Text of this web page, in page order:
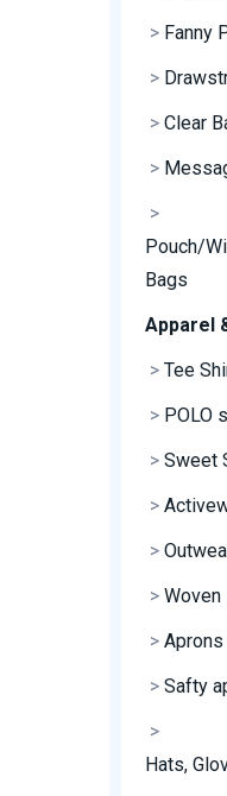
> Fanny
>
> Clear
>
>
Pouch/
Bags
Apparel
> Tee
> POLO
> Sweet
>
>
> Woven
> Aprons
> Safty
>
Hats,